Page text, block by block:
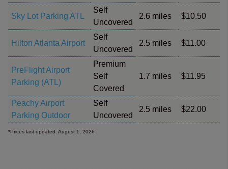
Sky Lot Parking ATL
Self
Uncovered
2.6 miles $10.50
Hilton Atlanta Airport
Self
Uncovered
2.5 miles $11.00
PreFlight Airport
Parking (ATL)
Premium
Self
Covered
1.7 miles $11.95
Peachy Airport
Parking Outdoor
Self
Uncovered
2.5 miles $22.00
*Prices last updated: August 1, 2026